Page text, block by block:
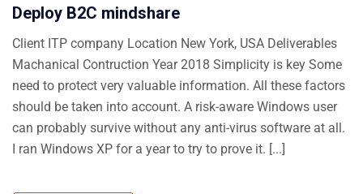
Deploy B2C mindshare
Client ITP company Location New York, USA Deliverables
Machanical Contruction Year 2018 Simplicity is key Some
need to protect very valuable information. All these factors
should be taken into account. A risk-aware Windows user
can probably survive without any anti-virus software at all.
I ran Windows XP for a year to try to prove it. [...]